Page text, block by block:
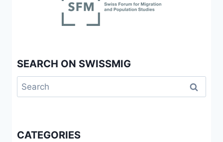
SEARCH ON SWISSMIG
Search
for:
CATEGORIES